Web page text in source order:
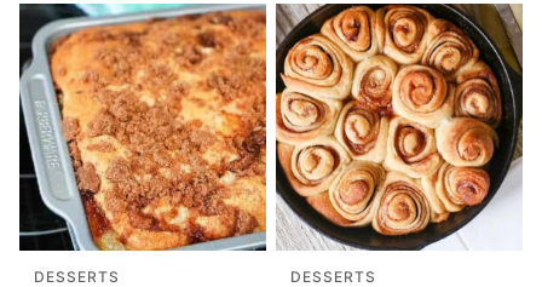
DESSERTS DESSERTS